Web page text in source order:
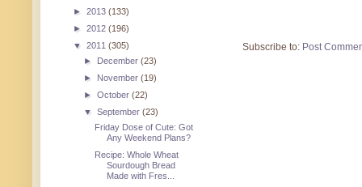
Subscribe to: Post
► 2013 (133)
► 2012 (196)
▼ 2011 (305)
► December(23)
► November(19)
►October(22)
▼September(23)
Friday Dose of Cute: Got
Any Weekend Plans?
Recipe: Whole Wheat
Sourdough Bread
Made with Fres...